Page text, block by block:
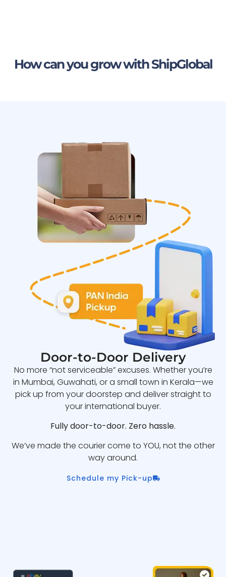
How can you grow with ShipGlobal
Door-to-Door Delivery
No more “not serviceable” excuses. Whether you’re
in Mumbai, Guwahati, or a small town in Kerala—we
pick up from your doorstep and deliver straight to
your international buyer.
Fully door-to-door. Zero hassle.
We’ve made the courier come to YOU, not the other
way around.
Schedule my Pick-up